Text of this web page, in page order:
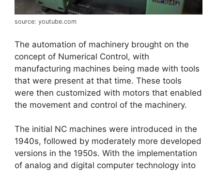
source: youtube.com
The automation of machinery brought on the
concept of Numerical Control, with
manufacturing machines being made with tools
that were present at that time. These tools
were then customized with motors that enabled
the movement and control of the machinery.
The initial NC machines were introduced in the
1940s, followed by moderately more developed
versions in the 1950s. With the implementation
of analog and digital computer technology into